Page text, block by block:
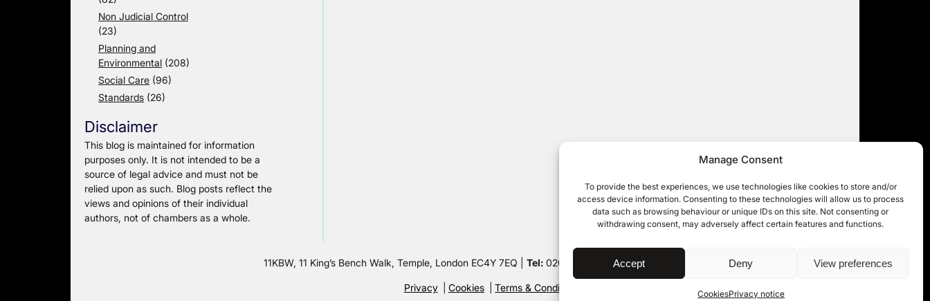
Manage Consent
To provide the best experiences, we use technologies like cookies to store and/or
access device information. Consenting to these technologies will allow us to process
data such as browsing behaviour or unique IDs on this site. Not consenting or
withdrawing consent, may adversely affect certain features and functions.
Accept Deny View preferences
CookiesPrivacy notice
Non Judicial Control
(23)
Planning and
Environmental (208)
Social Care (96)
Standards (26)
Disclaimer
This blog is maintained for information
purposes only. It is not intended to be a
source of legal advice and must not be
relied upon as such. Blog posts reflect the
views and opinions of their individual
authors, not of chambers as a whole.
11KBW, 11 King’s Bench Walk, Temple, London EC4Y 7EQ | Tel:020 7632 8500 | © 11KBW 2026
Privacy Cookies Terms & Conditions